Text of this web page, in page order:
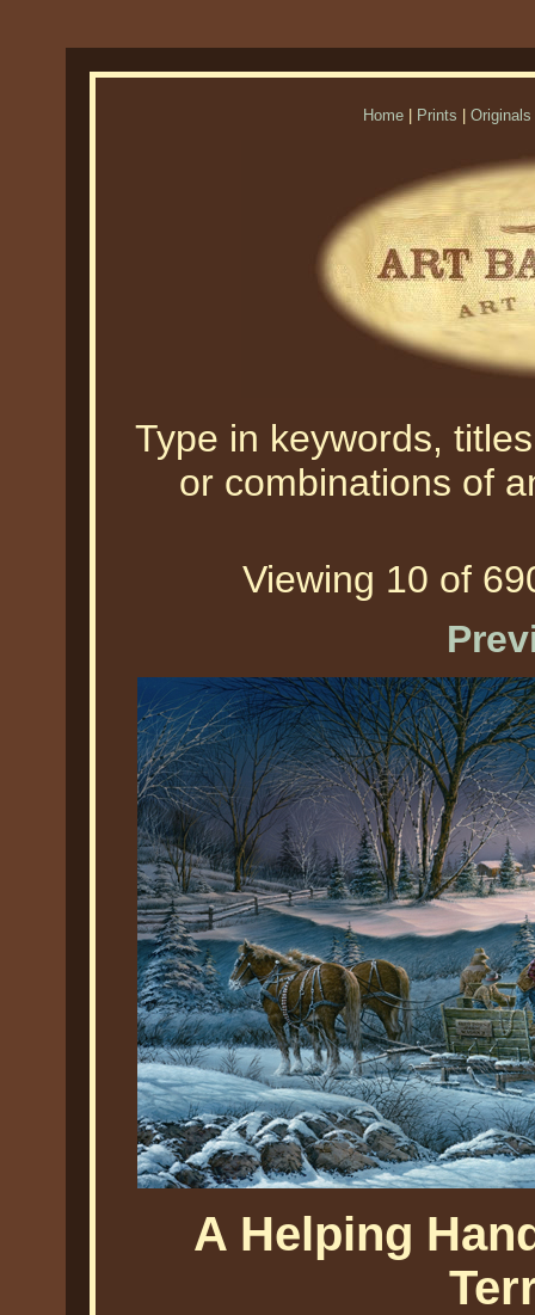
Home Prints Originals
Type in keywords,
or combinations of
Viewing 10 of
A Helping